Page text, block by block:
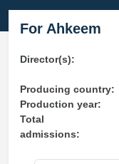
For Ahkeem
Director(s):
Producing country:
Production year:
Total
admissions: